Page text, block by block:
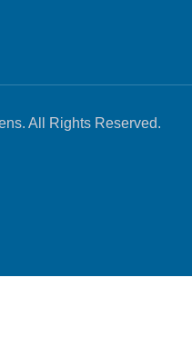
All Rights Reserved.